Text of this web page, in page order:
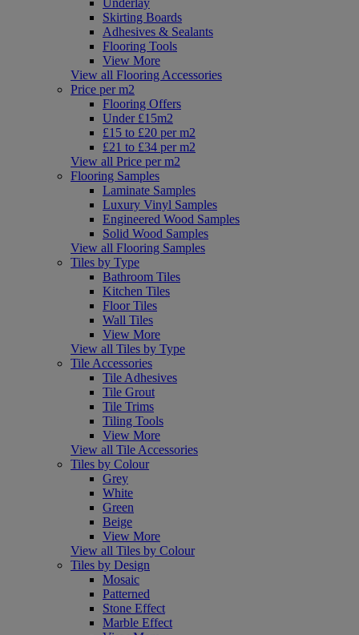
Skirting Boards
Adhesives & Sealants
Flooring Tools
View More
View all Flooring Accessories
Price per m2
Flooring Offers
Under £15m2
£15 to £20 per m2
£21 to £34 per m2
View all Price per m2
Flooring Samples
Laminate Samples
Luxury Vinyl Samples
Engineered Wood Samples
Solid Wood Samples
View all Flooring Samples
Tiles by Type
Bathroom Tiles
Kitchen Tiles
Floor Tiles
Wall Tiles
View More
View all Tiles by Type
Tile Accessories
Tile Adhesives
Tile Grout
Tile Trims
Tiling Tools
View More
View all Tile Accessories
Tiles by Colour
Grey
White
Green
Beige
View More
View all Tiles by Colour
Tiles by Design
Mosaic
Patterned
Stone Effect
Marble Effect